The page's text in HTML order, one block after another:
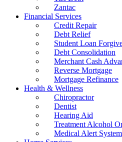
Zantac
Financial Services
Credit Repair
Debt Relief
Student Loan
Debt Consolidation
Merchant Cash
Reverse Mortgage
Mortgage Refinance
Health & Wellness
Chiropractor
Dentist
Hearing Aid
Treatment Alcohol
Medical Alert